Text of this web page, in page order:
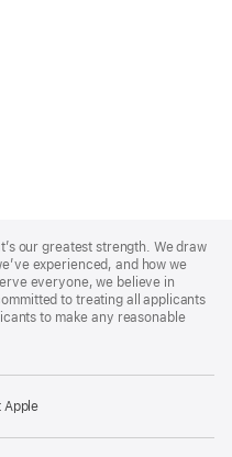
our greatest strength. We draw
experienced, and how we
everyone, we believe in
to treating all applicants
to make any reasonable
Apple